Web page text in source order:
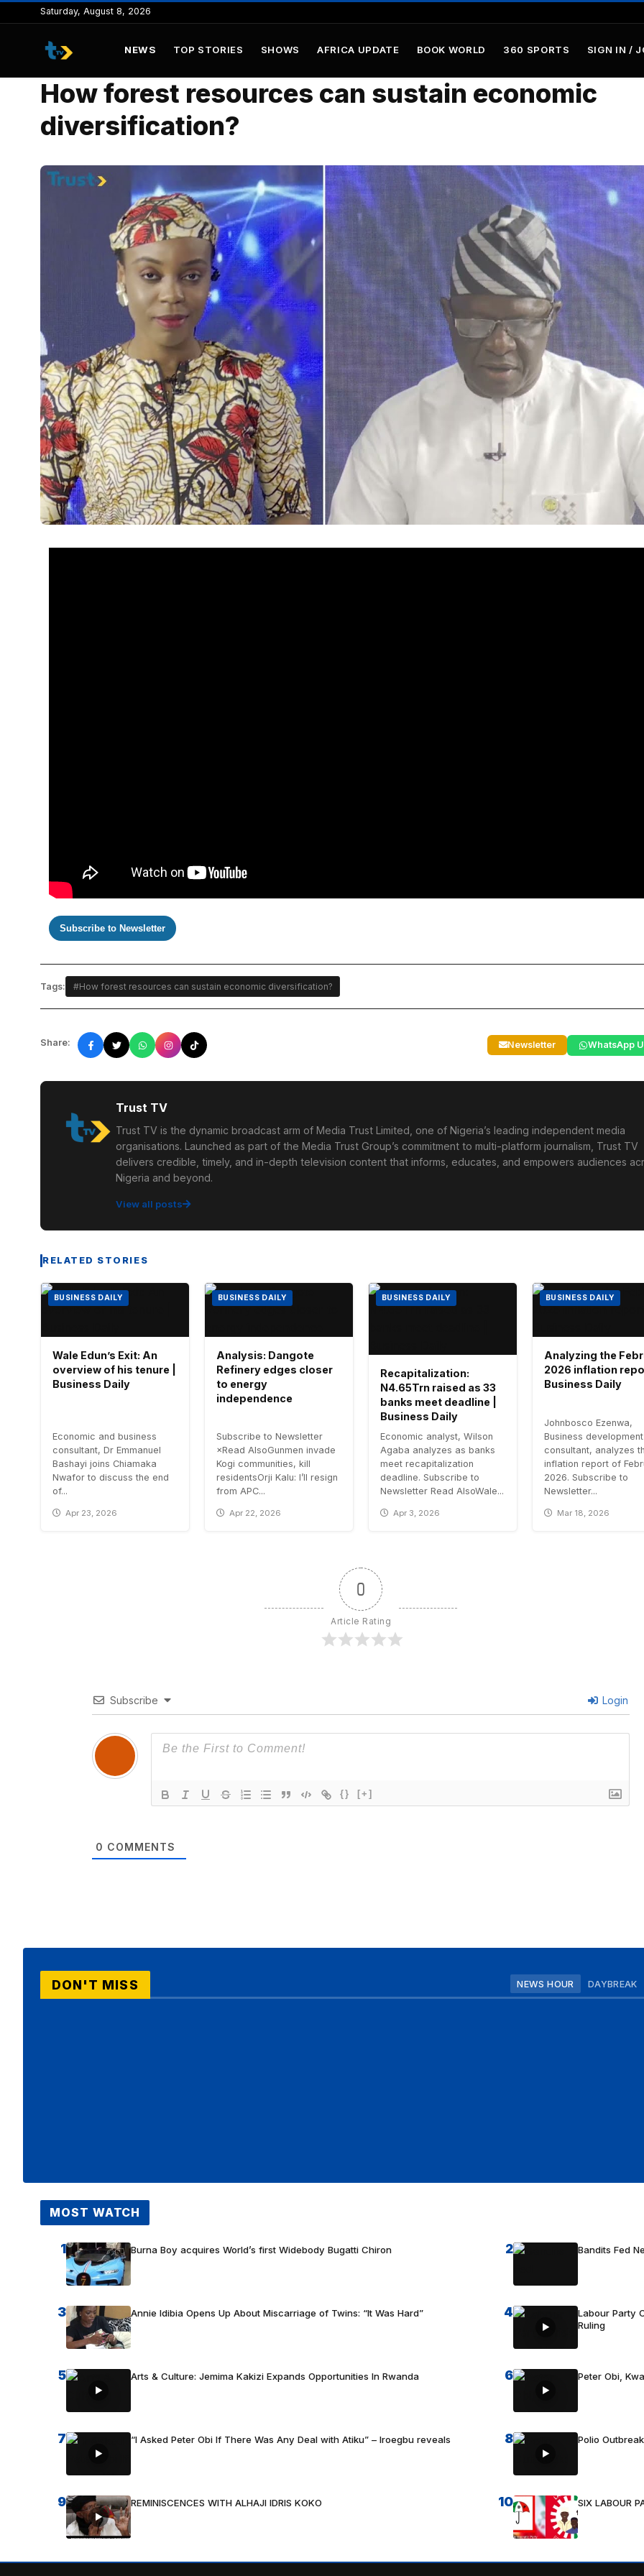
to
content
Saturday, August 8, 2026
NEWS TOP STORIES SHOWS AFRICA UPDATE BOOK WORLD 360 SPORTS SIGN IN /
How forest resources can sustain economic
diversification?
Subscribe to Newsletter
Tags: #How forest resources can sustain economic diversification?
Share: Newsletter WhatsApp
Trust TV
Trust TV is the dynamic broadcast arm of Media Trust Limited, one of Nigeria’s leading independent media
organisations. Launched as part of the Media Trust Group’s commitment to multi-platform journalism, Trust TV
delivers credible, timely, and in-depth television content that informs, educates, and empowers audiences
Nigeria and beyond.
View all posts
RELATED STORIES
BUSINESS DAILY
Wale Edun’s Exit: An
overview of his tenure |
Business Daily
Economic and business
consultant, Dr Emmanuel
Bashayi joins Chiamaka
Nwafor to discuss the end
of...
Apr 23, 2026
BUSINESS DAILY
Analysis: Dangote
Refinery edges closer
to energy
independence
Subscribe to Newsletter
×Read AlsoGunmen invade
Kogi communities, kill
residentsOrji Kalu: I’ll resign
from APC...
Apr 22, 2026
BUSINESS DAILY
Recapitalization:
N4.65Trn raised as 33
banks meet deadline |
Business Daily
Economic analyst, Wilson
Agaba analyzes as banks
meet recapitalization
deadline. Subscribe to
Newsletter Read AlsoWale...
Apr 3, 2026
BUSINESS DAILY
Analyzing the
2026 inflation
Business Daily
Johnbosco Ezenwa,
Business development
consultant, analyzes
inflation report of
2026. Subscribe to
Newsletter...
Mar 18, 2026
0
Article Rating
Subscribe Login
{} [+]
0 COMMENTS
DON'T MISS NEWS HOUR DAYBREAK
MOST WATCH
1 Burna Boy acquires World’s first Widebody Bugatti Chiron 2 Bandits Fed
3 Annie Idibia Opens Up About Miscarriage of Twins: “It Was Hard” 4
Labour Party
Ruling
5 Arts & Culture: Jemima Kakizi Expands Opportunities In Rwanda 6 Peter Obi,
7 “I Asked Peter Obi If There Was Any Deal with Atiku” – Iroegbu reveals 8 Polio
9 REMINISCENCES WITH ALHAJI IDRIS KOKO 10 SIX LABOUR